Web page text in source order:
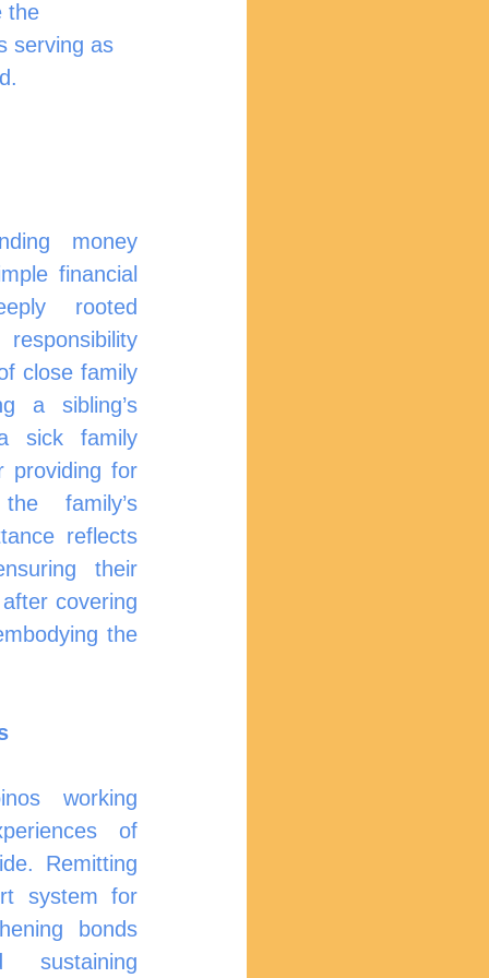
the
serving as
money
financial
rooted
close family
a sibling’s
sick family
providing for
family’s
reflects
their
covering
the
working
of
Remitting
system for
bonds
sustaining